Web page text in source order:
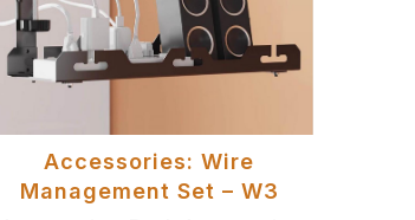
Accessories: Wire
Management Set – W3